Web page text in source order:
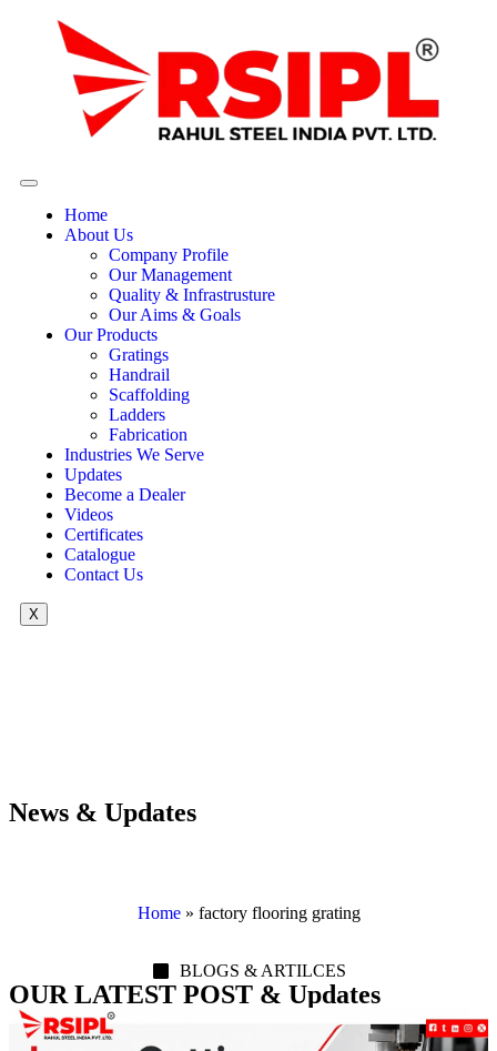
Home
About Us
Company Profile
Our Management
Quality & Infrastrusture
Our Aims & Goals
Our Products
Gratings
Handrail
Scaffolding
Ladders
Fabrication
Industries We Serve
Updates
Become a Dealer
Videos
Certificates
Catalogue
Contact Us
X
News & Updates
Home» factory flooring grating
BLOGS & ARTILCES
OUR LATEST POST & Updates